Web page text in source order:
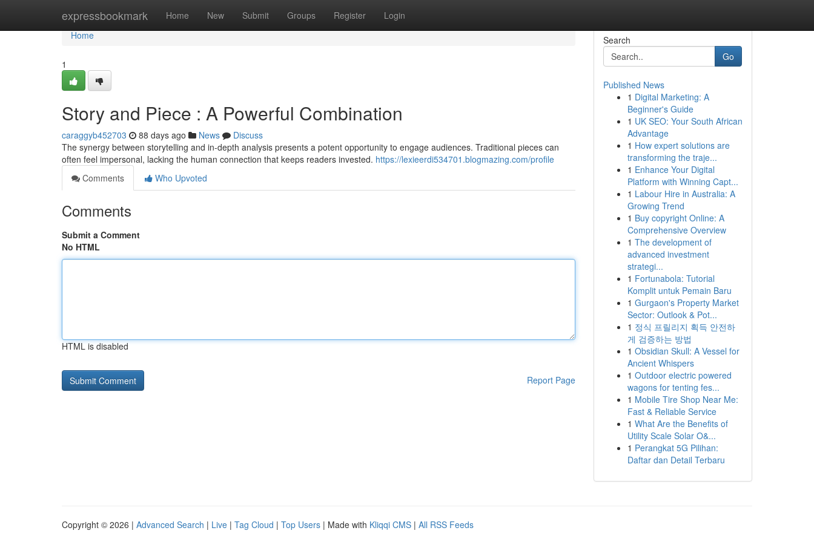
expressbookmark Home New Submit Groups Register Login
Home
Home
1
Story and Piece : A Powerful Combination
caraggyb452703 88 days ago News
Discuss
The synergy between storytelling and in-depth analysis presents a potent opportunity to engage audiences. Traditional pieces can
often feel impersonal, lacking the human connection that keeps readers invested. https://lexieerdi534701.blogmazing.com/profile
Comments
Who Upvoted
Comments
Submit a Comment
No HTML
HTML is disabled
Report Page
Search
Go
Published News
1 Digital Marketing: A
Beginner's Guide
1 UK SEO: Your South African
Advantage
1 How expert solutions are
transforming the traje...
1 Enhance Your Digital
Platform with Winning Capt...
1 Labour Hire in Australia: A
Growing Trend
1 Buy copyright Online: A
Comprehensive Overview
1 The development of
advanced investment
strategi...
1 Fortunabola: Tutorial
Komplit untuk Pemain Baru
1 Gurgaon's Property Market
Sector: Outlook & Pot...
1 정식 프릴리지 획득 안전하
게 검증하는 방법
1 Obsidian Skull: A Vessel for
Ancient Whispers
1 Outdoor electric powered
wagons for tenting fes...
1 Mobile Tire Shop Near Me:
Fast & Reliable Service
1 What Are the Benefits of
Utility Scale Solar O&...
1 Perangkat 5G Pilihan:
Daftar dan Detail Terbaru
Copyright © 2026 | Advanced Search | Live | Tag Cloud | Top Users | Made with Kliqqi CMS | All RSS Feeds